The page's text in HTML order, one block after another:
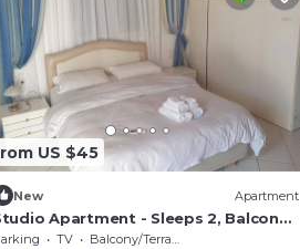
US $45
New Apartment
Apartment - Sleeps 2, Balcony
Parking
TV
Balcony/Terrace